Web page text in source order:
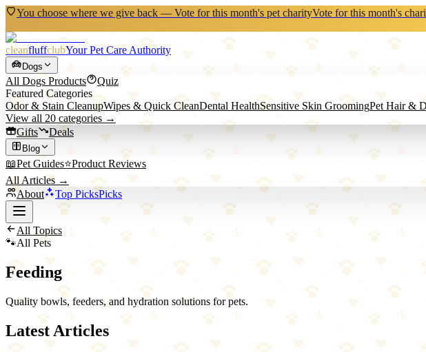
You choose where we give back — Vote for this month's pet charityVote for this month's
cleanfluffclubYour Pet Care Authority
Dogs
All Dogs Products
Quiz
Featured Categories
Odor & Stain CleanupWipes & Quick CleanDental HealthSensitive Skin GroomingPet Hair &
View all 20 categories →
Gifts
Deals
Blog
📖Pet Guides⭐Product Reviews
All Articles →
About
Top PicksPicks
All Topics
🐾All Pets
Feeding
Quality bowls, feeders, and hydration solutions for pets.
Latest Articles